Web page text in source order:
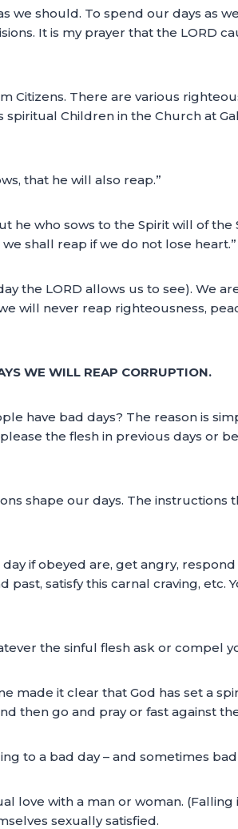
we should. To spend our days as
It is my prayer that the LORD
Citizens. There are various
Children in the Church at
that he will also reap.”
he who sows to the Spirit will of the
shall reap if we do not lose heart.”
the LORD allows us to see). We
will never reap righteousness,
WE WILL REAP CORRUPTION.
have bad days? The reason is
the flesh in previous days or
shape our days. The instructions
if obeyed are, get angry,
satisfy this carnal craving, etc.
the sinful flesh ask or compel
made it clear that God has set a
then go and pray or fast against
to a bad day – and sometimes bad
love with a man or woman.
sexually satisfied.